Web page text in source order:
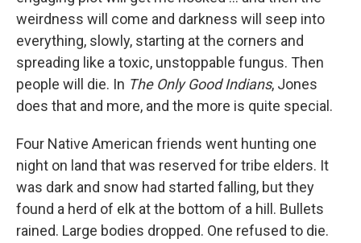
weirdness will come and darkness will seep into
everything, slowly, starting at the corners and
spreading like a toxic, unstoppable fungus. Then
people will die. In The Only Good Indians, Jones
does that and more, and the more is quite special.
Four Native American friends went hunting one
night on land that was reserved for tribe elders. It
was dark and snow had started falling, but they
found a herd of elk at the bottom of a hill. Bullets
rained. Large bodies dropped. One refused to die.